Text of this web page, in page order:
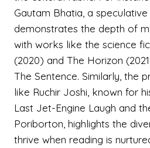
Gautam Bhatia, a
demonstrates the depth of
with works like the science
(2020) and The Horizon
The Sentence. Similarly, the
like Ruchir Joshi, known for
Last Jet-Engine Laugh and
Poriborton, highlights the
thrive when reading is